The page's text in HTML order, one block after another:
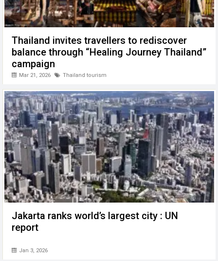
Thailand invites travellers to rediscover
balance through “Healing Journey Thailand”
campaign
Mar 21, 2026 Thailand tourism
Jakarta ranks world’s largest city : UN
report
Jan 3, 2026